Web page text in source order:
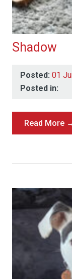
Shadow
Posted: 01
Posted in:
Read More